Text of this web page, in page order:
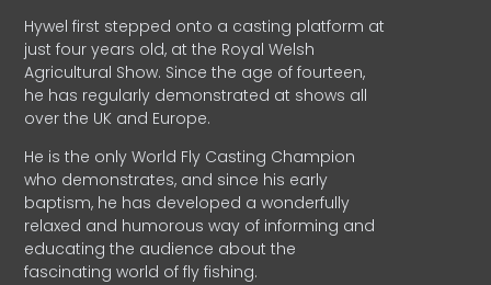
Hywel first stepped onto a casting platform at
just four years old, at the Royal Welsh
Agricultural Show. Since the age of fourteen,
he has regularly demonstrated at shows all
over the UK and Europe.
He is the only World Fly Casting Champion
who demonstrates, and since his early
baptism, he has developed a wonderfully
relaxed and humorous way of informing and
educating the audience about the
fascinating world of fly fishing.